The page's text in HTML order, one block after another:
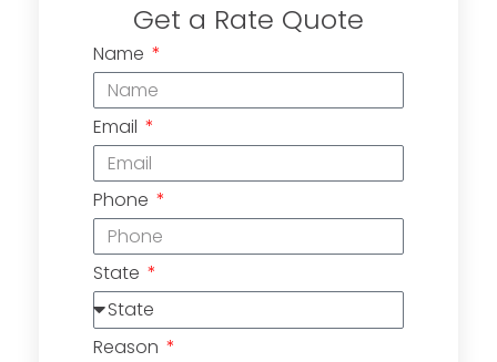
Get a Rate Quote
Name
Email
Phone
State
Reason